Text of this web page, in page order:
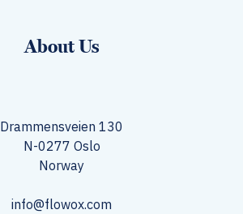
About Us
Drammensveien 130
N-0277 Oslo
Norway​
info@flowox.com